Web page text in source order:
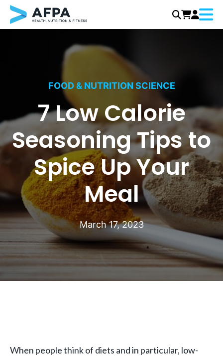
Menu
FOOD & NUTRITION SCIENCE
7 Low Calorie
Seasoning Tips to
Spice Up Your
Meal
March 17, 2023
When people think of diets and in particular, low-